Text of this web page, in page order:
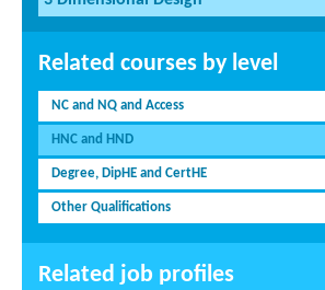
Related courses by level
NC and NQ and Access
HNC and HND
Degree, DipHE and CertHE
Other Qualifications
Related job profiles